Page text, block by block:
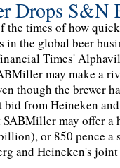
Drops S&N
the times of how
in the global beer
Times'
may make a
though the brewer
bid from Heineken
SABMiller may offer a
or 850 pence a
and Heineken's